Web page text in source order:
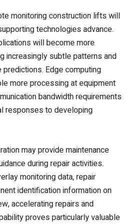
monitoring construction lifts will
technologies advance.
will become more
increasingly subtle patterns and
Edge computing
more processing at equipment
bandwidth requirements
responses to developing
may provide maintenance
during repair activities.
monitoring data, repair
identification information on
accelerating repairs and
proves particularly valuable